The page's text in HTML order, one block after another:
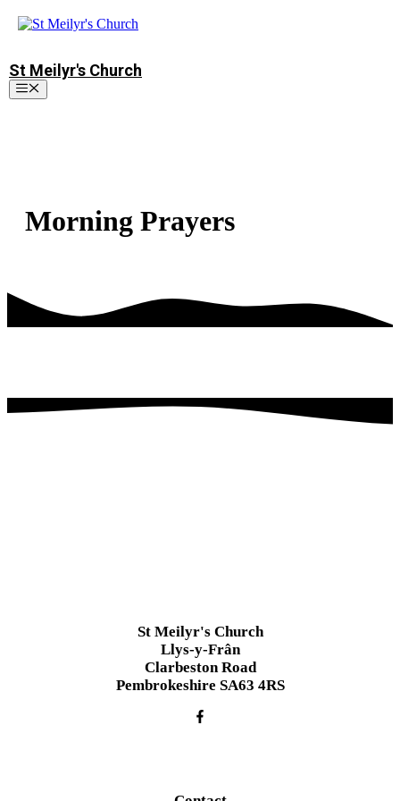
Skip
St Meilyr's Church
Menu
Morning Prayers
St Meilyr's Church
Llys-y-Frân
Clarbeston Road
Pembrokeshire SA63 4RS